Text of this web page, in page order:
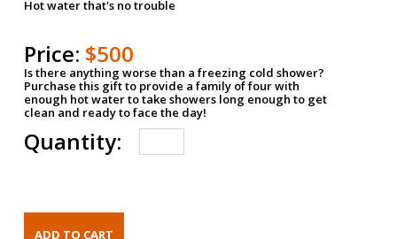
Hot water that's no trouble
Price: $500
Is there anything worse than a freezing cold shower?
Purchase this gift to provide a family of four with
enough hot water to take showers long enough to get
clean and ready to face the day!
Quantity: